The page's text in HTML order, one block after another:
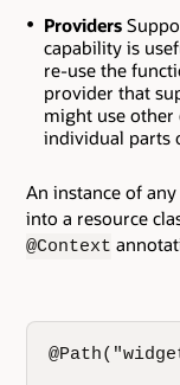
Providers
capability is
re-use the
provider that
might use
individual parts
An instance of
into a resource
@Context